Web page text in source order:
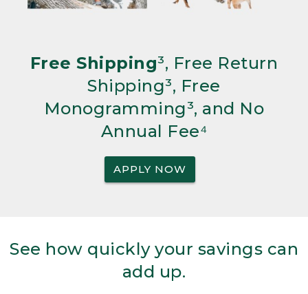
Free Shipping³, Free Return
Shipping³, Free
Monogramming³, and No
Annual Fee⁴
APPLY NOW
See how quickly your savings can
add up.